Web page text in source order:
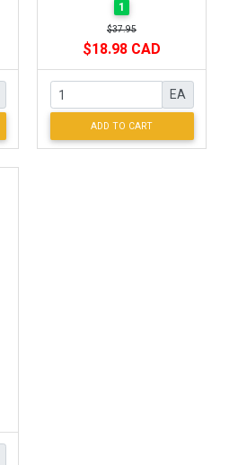
1
$37.95
$18.98 CAD
EA
ADD TO CART